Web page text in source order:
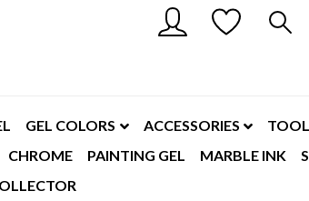
GEL COLORS ACCESSORIES
CHROME PAINTING GEL MARBLE INK